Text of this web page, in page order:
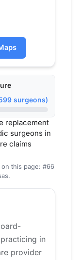
surgeons)
replacement
surgeons in
claims
this page: #66
in
provider